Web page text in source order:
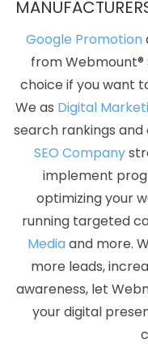
Website Design
Marketing Services In
Company In Varanasi
Marketing Services
Company In Jodhpur
Web Designing In
Gurugram
Top 5
Moradabad
Google
Ghaziabad
Best
Jodhpur
Web Design
Designing Services In
Jalandhar
Cheap Web
Writing Services In
Ahmedabad
Web
Design Prices In
Google Promotion
from Webmount®
choice if you want
We as Digital
search rankings
SEO Company
implement
optimizing your
running targeted
Mediaand more.
more leads,
awareness, let
your digital